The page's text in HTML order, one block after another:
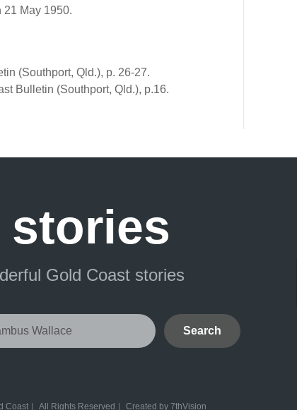
21 May 1950.
(Southport, Qld.), p. 26-27.
Bulletin (Southport, Qld.), p.16.
stories
Gold Coast stories
Search
Coast All Rights Reserved Created by 7thVision